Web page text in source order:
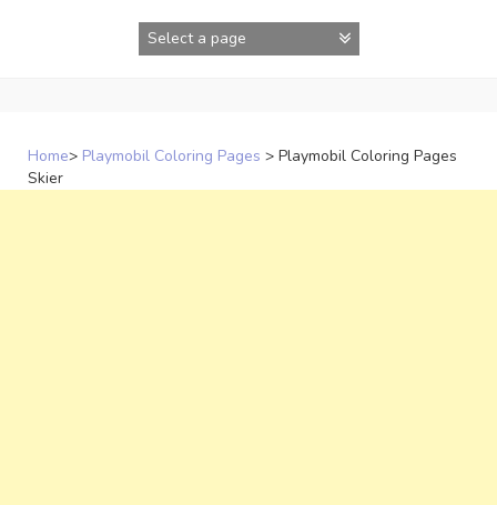
Home> Playmobil Coloring Pages > Playmobil Coloring Pages
Skier